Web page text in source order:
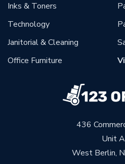
436
Unit A
West Berlin,
Inks & Toners
Technology
Janitorial & Cleaning
Office Furniture